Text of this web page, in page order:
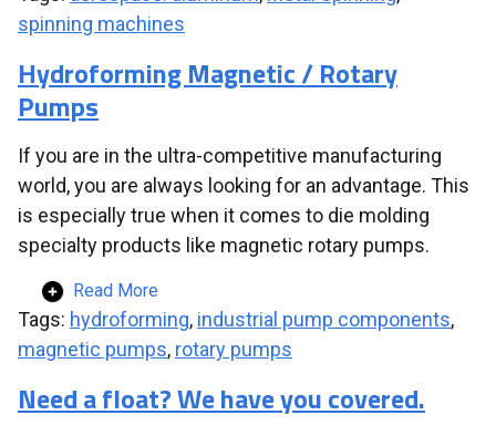
spinning machines
Hydroforming Magnetic / Rotary
Pumps
If you are in the ultra-competitive manufacturing
world, you are always looking for an advantage. This
is especially true when it comes to die molding
specialty products like magnetic rotary pumps.
Read More
Tags: hydroforming, industrial pump components,
magnetic pumps, rotary pumps
Need a float? We have you covered.